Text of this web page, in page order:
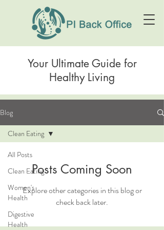
Your Ultimate Guide for
Healthy Living
Blog
All Posts
Clean Eating
Women's
Health
Digestive
Health
Clean Eating
Posts Coming Soon
Explore other categories in this blog or
check back later.